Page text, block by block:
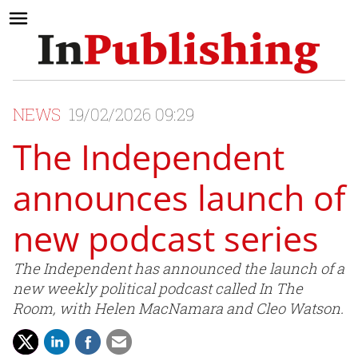
NEWS 19/02/2026 09:29
The Independent
announces launch of
new podcast series
The Independent has announced the launch of a
new weekly political podcast called In The
Room, with Helen MacNamara and Cleo Watson.